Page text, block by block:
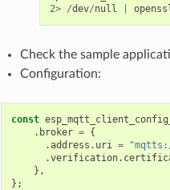
2> /dev/null
Check the sample
Configuration:
const
. broker = {
.address . uri =
.verification.
},
};